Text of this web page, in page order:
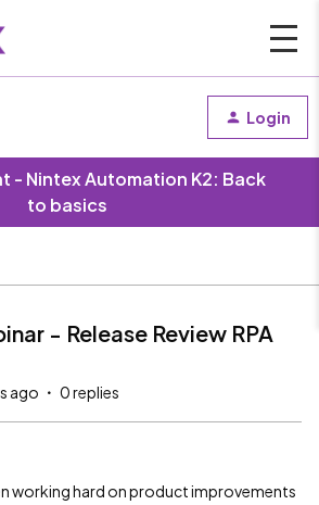
Login
- Nintex Automation K2: Back
to basics
- Release Review RPA
ago 0 replies
working hard on product improvements